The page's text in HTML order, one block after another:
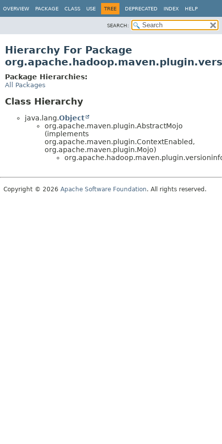
OVERVIEW PACKAGE CLASS USE TREE DEPRECATED INDEX HELP
SEARCH:
Hierarchy For Package
Package Hierarchies:
All Packages
Class Hierarchy
java.lang.Object
org.apache.maven.plugin.AbstractMojo
(implements
org.apache.maven.plugin.ContextEnabled,
org.apache.maven.plugin.Mojo)
Copyright © 2026 Apache Software Foundation. All rights reserved.